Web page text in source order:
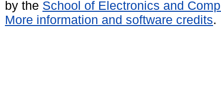
by the School of Electronics and
More information and software credits.